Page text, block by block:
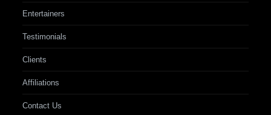
Entertainers
Testimonials
Clients
Affiliations
Contact Us